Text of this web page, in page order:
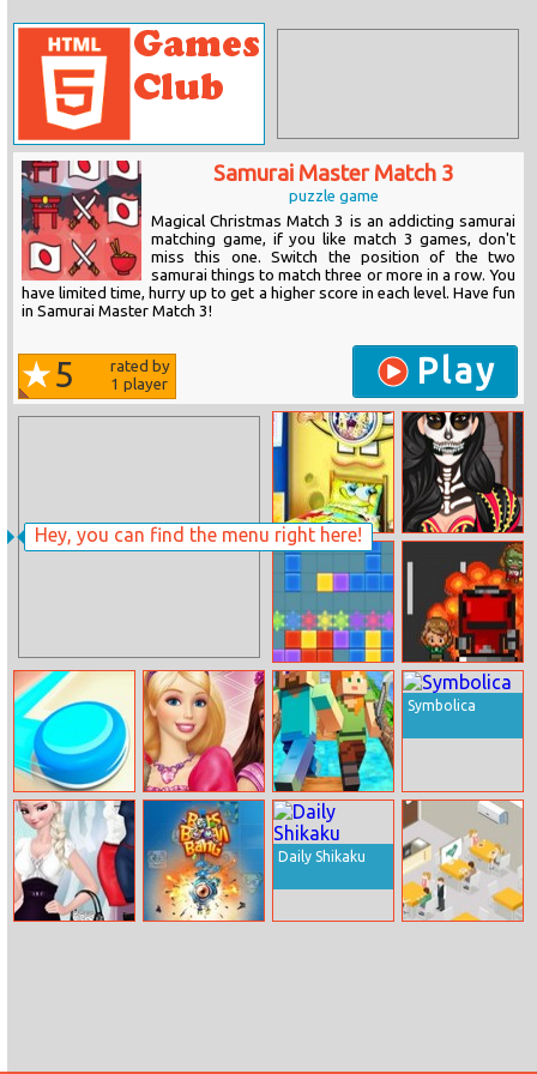
Hey, you can find the menu right here!
Samurai Master Match 3
puzzle game
Magical Christmas Match 3 is an addicting samurai
matching game, if you like match 3 games, don't
miss this one. Switch the position of the two
samurai things to match three or more in a row. You
have limited time, hurry up to get a higher score in each level. Have fun
in Samurai Master Match 3!
5
rated by
1 player Play
Spongebob Or
Spooky Makeup
Tetris Mania
Zombie
Crashing
Battle Disc
Barbie Princess
Room
Minecraft
Endless Runner
Online
Symbolica
Daily Shikaku